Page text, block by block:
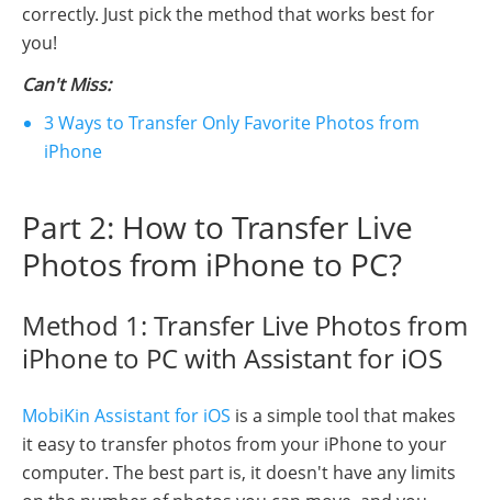
correctly. Just pick the method that works best for
you!
Can't Miss:
3 Ways to Transfer Only Favorite Photos from
iPhone
Part 2: How to Transfer Live
Photos from iPhone to PC?
Method 1: Transfer Live Photos from
iPhone to PC with Assistant for iOS
MobiKin Assistant for iOS is a simple tool that makes
it easy to transfer photos from your iPhone to your
computer. The best part is, it doesn't have any limits